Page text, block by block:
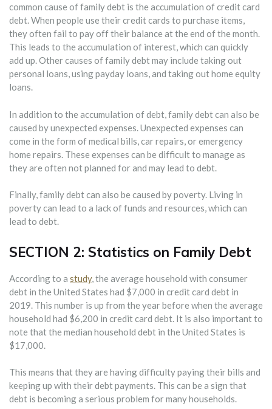
common cause of family debt is the accumulation of credit card
debt. When people use their credit cards to purchase items,
they often fail to pay off their balance at the end of the month.
This leads to the accumulation of interest, which can quickly
add up. Other causes of family debt may include taking out
personal loans, using payday loans, and taking out home equity
loans.
In addition to the accumulation of debt, family debt can also be
caused by unexpected expenses. Unexpected expenses can
come in the form of medical bills, car repairs, or emergency
home repairs. These expenses can be difficult to manage as
they are often not planned for and may lead to debt.
Finally, family debt can also be caused by poverty. Living in
poverty can lead to a lack of funds and resources, which can
lead to debt.
SECTION 2: Statistics on Family Debt
According to a study, the average household with consumer
debt in the United States had $7,000 in credit card debt in
2019. This number is up from the year before when the average
household had $6,200 in credit card debt. It is also important to
note that the median household debt in the United States is
$17,000.
This means that they are having difficulty paying their bills and
keeping up with their debt payments. This can be a sign that
debt is becoming a serious problem for many households.